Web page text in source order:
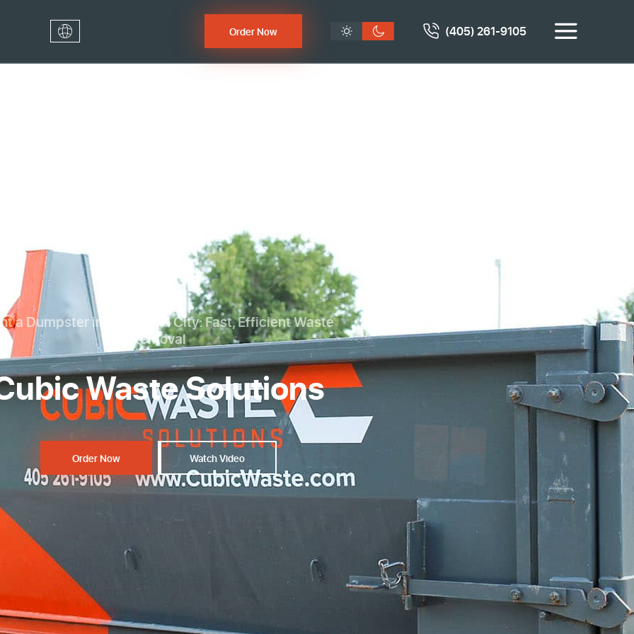
Order Now (405) 261-9105
a Dumpster in Oklahoma City: Fast, Efficient Waste
Removal
Waste Solutions
Order Now Watch Video